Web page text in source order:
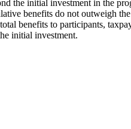
the initial investment in the
benefits do not outweigh
benefits to participants,
initial investment.